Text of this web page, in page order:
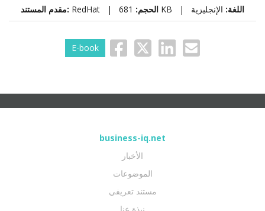
مقدم المستند: RedHat | الحجم: 681 KB | اللغة: الإنجليزية
E-book
business-iq.net
الأخبار
الموضوعات
مستند تعريفي